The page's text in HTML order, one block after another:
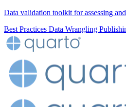
Data validation toolkit for assessing
Best Practices Data Wrangling